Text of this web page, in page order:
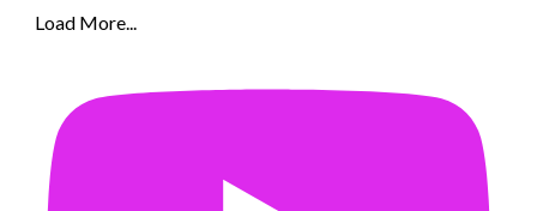
Load More...